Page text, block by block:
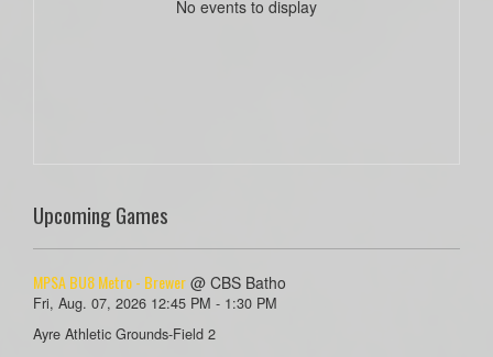
No events to display
Upcoming Games
MPSA BU8 Metro - Brewer @ CBS Batho
Fri, Aug. 07, 2026 12:45 PM - 1:30 PM
Ayre Athletic Grounds-Field 2